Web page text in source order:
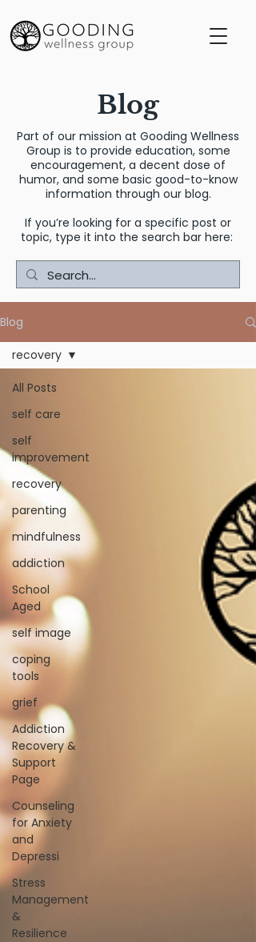
Blog
Part of our mission at Gooding Wellness
Group is to provide education, some
encouragement, a decent dose of
humor, and some basic good-to-know
information through our blog.
If you’re looking for a specific post or
topic, type it into the search bar here:
Blog
All Posts
self care
self
improvement
recovery
parenting
mindfulness
addiction
School
Aged
self image
coping
tools
grief
Addiction
Recovery &
Support
Page
Counseling
for Anxiety
and
Depressi
Stress
Management
&
Resilience
recovery